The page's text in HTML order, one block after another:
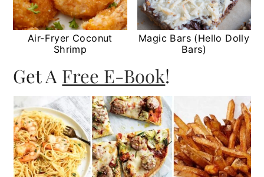
Air-Fryer Coconut
Shrimp
Magic Bars (Hello Dolly
Bars)
Get A Free E-Book!